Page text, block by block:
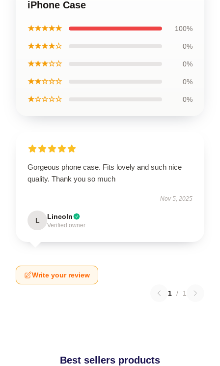
iPhone Case
★★★★★ 100%
★★★★☆ 0%
★★★☆☆ 0%
★★☆☆☆ 0%
★☆☆☆☆ 0%
Gorgeous phone case. Fits lovely and such nice
quality. Thank you so much
Nov 5, 2025
L Lincoln
Verified owner
Write your review
1 / 1
Best sellers products